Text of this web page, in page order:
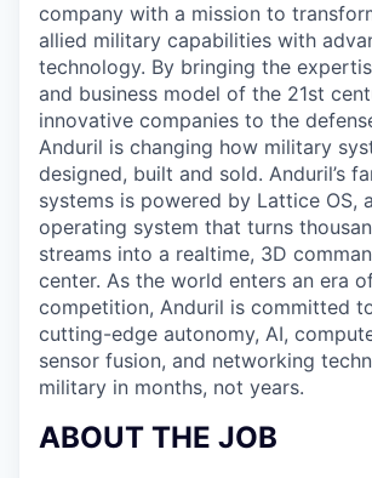
company with a mission to
allied military capabilities with
technology. By bringing the
and business model of the 21st
innovative companies to the
Anduril is changing how military
designed, built and sold. Anduril’s
systems is powered by Lattice OS,
operating system that turns
streams into a realtime, 3D
center. As the world enters an era
competition, Anduril is committed
cutting-edge autonomy, AI,
sensor fusion, and networking
military in months, not years.
ABOUT THE JOB